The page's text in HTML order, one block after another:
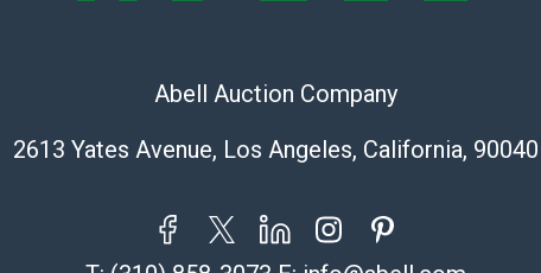
Abell Auction Company
2613 Yates Avenue, Los Angeles, California, 90040